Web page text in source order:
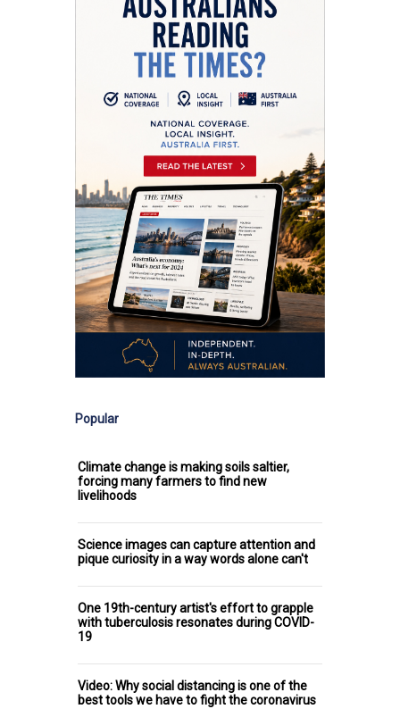
Popular
Climate change is making soils saltier,
forcing many farmers to find new
livelihoods
Science images can capture attention and
pique curiosity in a way words alone can't
One 19th-century artist's effort to grapple
with tuberculosis resonates during COVID-
19
Video: Why social distancing is one of the
best tools we have to fight the coronavirus